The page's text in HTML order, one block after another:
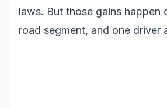
laws. But those gains happen
road segment, and one driver